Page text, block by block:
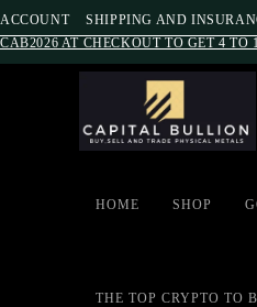
ACCOUNT SHIPPING AND
CAB2026 AT CHECKOUT TO GET 4 TO
HOME SHOP
THE TOP CRYPTO TO